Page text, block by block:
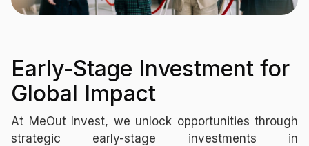
Early-Stage Investment for
Global Impact
At MeOut Invest, we unlock opportunities through
strategic early-stage investments in